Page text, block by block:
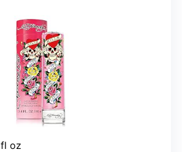
oz